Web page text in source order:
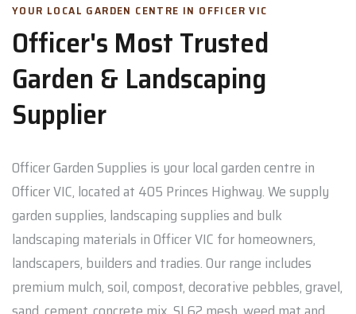
YOUR LOCAL GARDEN CENTRE IN OFFICER VIC
Officer's Most Trusted
Garden & Landscaping
Supplier
Officer Garden Supplies is your local garden centre in
Officer VIC, located at 405 Princes Highway. We supply
garden supplies, landscaping supplies and bulk
landscaping materials in Officer VIC for homeowners,
landscapers, builders and tradies. Our range includes
premium mulch, soil, compost, decorative pebbles, gravel,